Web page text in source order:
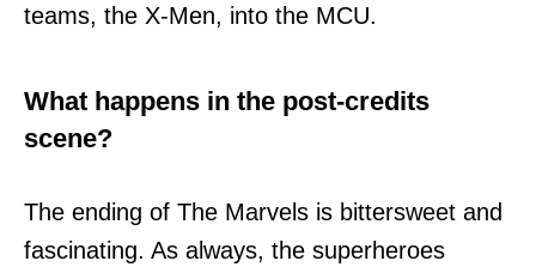
teams, the X-Men, into the MCU.
What happens in the post-credits
scene?
The ending of The Marvels is bittersweet and
fascinating. As always, the superheroes